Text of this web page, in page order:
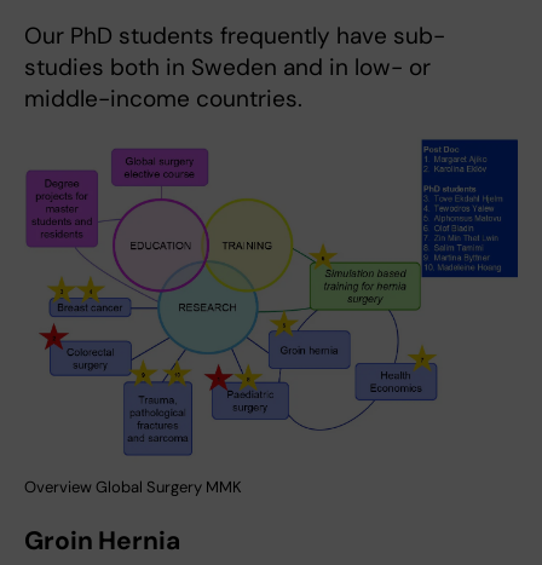
Our PhD students frequently have sub-
studies both in Sweden and in low- or
middle-income countries.
Overview Global Surgery MMK
Groin Hernia